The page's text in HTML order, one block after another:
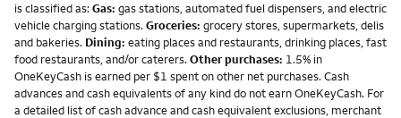
is classified as: Gas: gas stations, automated fuel dispensers, and electric
vehicle charging stations. Groceries: grocery stores, supermarkets, delis
and bakeries. Dining: eating places and restaurants, drinking places, fast
food restaurants, and/or caterers. Other purchases: 1.5% in
OneKeyCash is earned per $1 spent on other net purchases. Cash
advances and cash equivalents of any kind do not earn OneKeyCash. For
a detailed list of cash advance and cash equivalent exclusions, merchant